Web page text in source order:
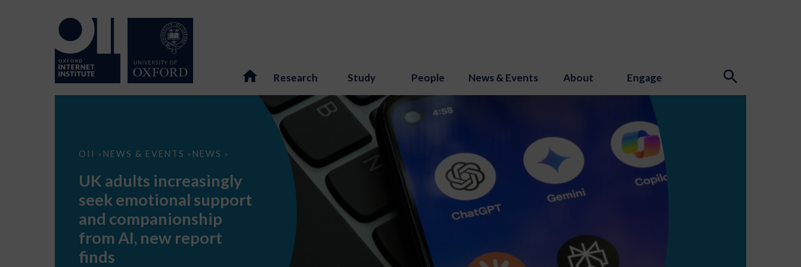
Research Study People News & Events About Engage
OII > NEWS & EVENTS > NEWS >
UK
seek
support
companionship
AI,
report
UK adults increasingly
seek emotional support
and companionship
from AI, new report
finds